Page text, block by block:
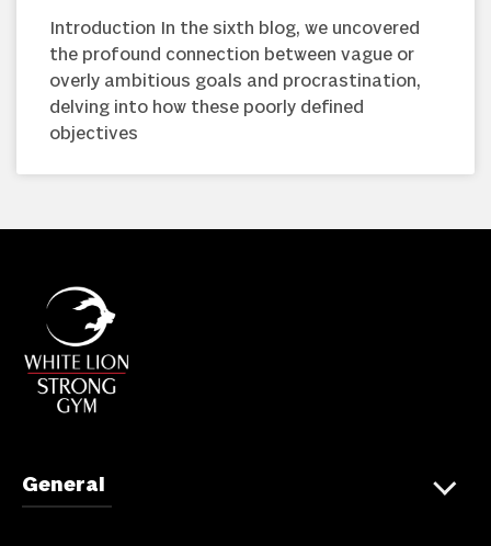
Introduction In the sixth blog, we uncovered
the profound connection between vague or
overly ambitious goals and procrastination,
delving into how these poorly defined
objectives
General